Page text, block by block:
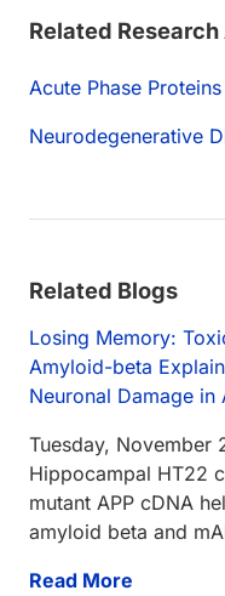
Related
Acute Phase Proteins
Neurodegenerative
Related Blogs
Losing Memory:
Amyloid-beta
Neuronal Damage in
Tuesday, November
Hippocampal HT22
mutant APP cDNA
amyloid beta and
Read More